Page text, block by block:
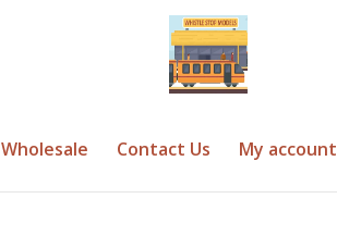
Wholesale Contact Us My account